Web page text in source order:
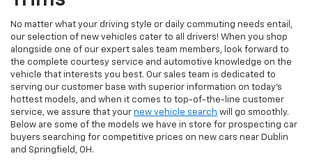
No matter what your driving style or daily commuting needs entail,
our selection of new vehicles cater to all drivers! When you shop
alongside one of our expert sales team members, look forward to
the complete courtesy service and automotive knowledge on the
vehicle that interests you best. Our sales team is dedicated to
serving our customer base with superior information on today's
hottest models, and when it comes to top-of-the-line customer
service, we assure that your new vehicle search will go smoothly.
Below are some of the models we have in store for prospecting car
buyers searching for competitive prices on new cars near Dublin
and Springfield, OH.